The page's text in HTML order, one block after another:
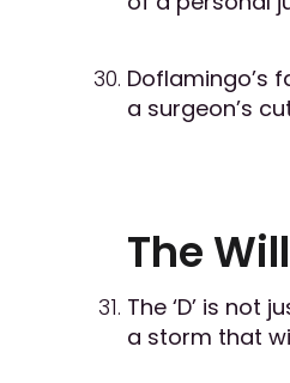
Doflamingo’s
a surgeon’s
The
The ‘D’ is not
a storm that